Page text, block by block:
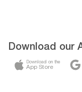
Download our
Download on the
App Store